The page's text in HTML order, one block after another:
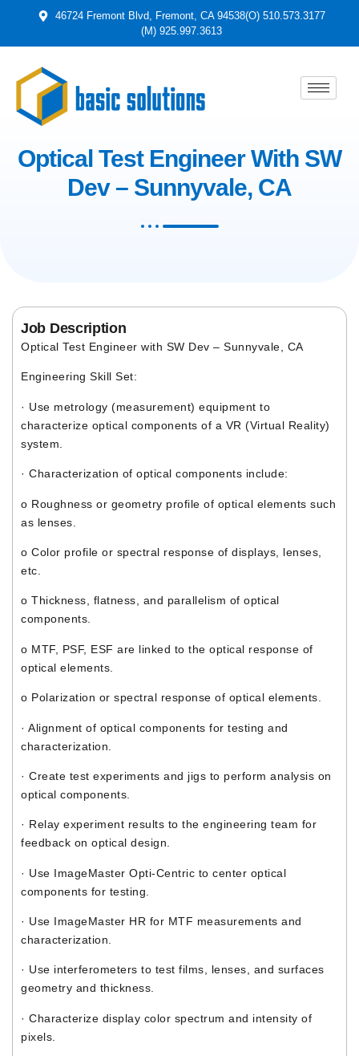
46724 Fremont Blvd, Fremont, CA 94538(O) 510.573.3177
(M) 925.997.3613
Optical Test Engineer With SW
Dev – Sunnyvale, CA
Job Description
Optical Test Engineer with SW Dev – Sunnyvale, CA
Engineering Skill Set:
· Use metrology (measurement) equipment to
characterize optical components of a VR (Virtual Reality)
system.
· Characterization of optical components include:
o Roughness or geometry profile of optical elements such
as lenses.
o Color profile or spectral response of displays, lenses,
etc.
o Thickness, flatness, and parallelism of optical
components.
o MTF, PSF, ESF are linked to the optical response of
optical elements.
o Polarization or spectral response of optical elements.
· Alignment of optical components for testing and
characterization.
· Create test experiments and jigs to perform analysis on
optical components.
· Relay experiment results to the engineering team for
feedback on optical design.
· Use ImageMaster Opti-Centric to center optical
components for testing.
· Use ImageMaster HR for MTF measurements and
characterization.
· Use interferometers to test films, lenses, and surfaces
geometry and thickness.
· Characterize display color spectrum and intensity of
pixels.